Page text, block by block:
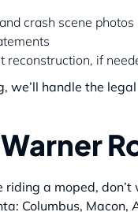
crash scene photos
reconstruction, if
we’ll handle the
Warner
riding a moped,
Columbus,